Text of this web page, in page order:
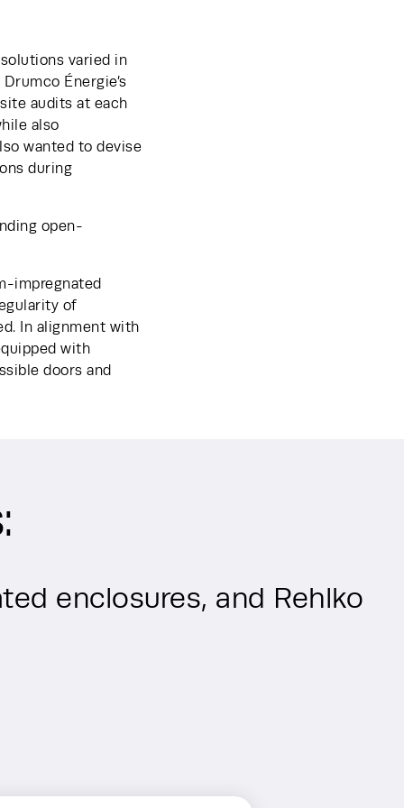
varied in
Énergie’s
audits at each
also
wanted to devise
during
open-
impregnated
of
In alignment with
with
doors and
enclosures, and Rehlko